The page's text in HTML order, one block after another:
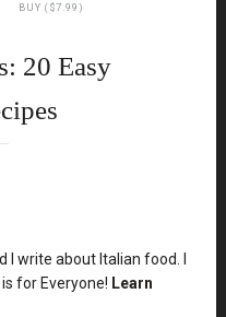
BUY ($7.99)
20 Easy
I write about Italian food. I
for Everyone! Learn